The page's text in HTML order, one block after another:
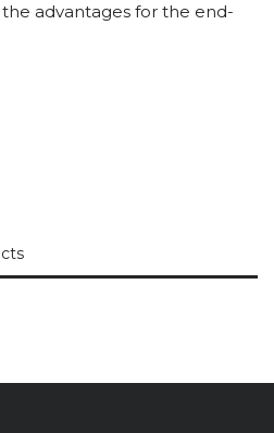
the advantages for the end-